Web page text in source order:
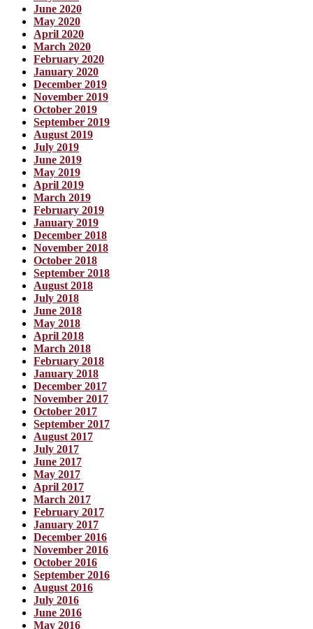
June 2020
May 2020
April 2020
March 2020
February 2020
January 2020
December 2019
November 2019
October 2019
September 2019
August 2019
July 2019
June 2019
May 2019
April 2019
March 2019
February 2019
January 2019
December 2018
November 2018
October 2018
September 2018
August 2018
July 2018
June 2018
May 2018
April 2018
March 2018
February 2018
January 2018
December 2017
November 2017
October 2017
September 2017
August 2017
July 2017
June 2017
May 2017
April 2017
March 2017
February 2017
January 2017
December 2016
November 2016
October 2016
September 2016
August 2016
July 2016
June 2016
May 2016